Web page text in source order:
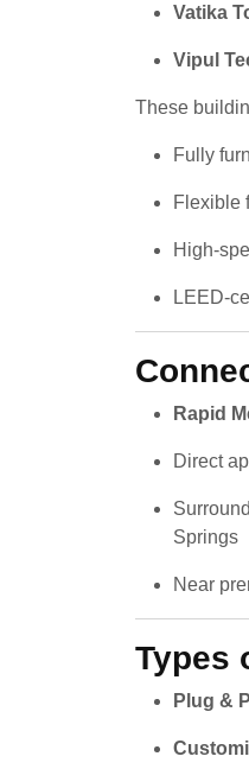
Vatika
Vipul
These
Fully
Flexible
High-
LEED-
Rapid
Direct
Springs
Near
Types
Plug &